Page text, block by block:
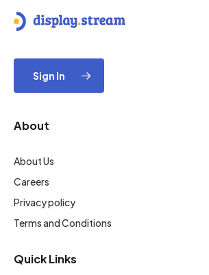
Sign In
About
About Us
Careers
Privacy policy
Terms and Conditions
Quick Links